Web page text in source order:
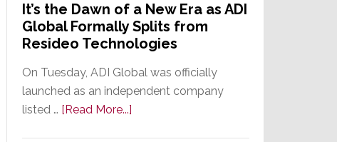
It’s the Dawn of a New Era as ADI
Global Formally Splits from
Resideo Technologies
On Tuesday, ADI Global was officially
launched as an independent company
listed … [Read More...]